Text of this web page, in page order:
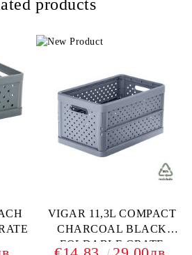
products
VIGAR 11,3L COMPACT
CHARCOAL BLACK
FOLDABLE CRATE